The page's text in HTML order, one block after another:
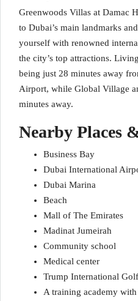
Greenwoods Villas at Damac
to Dubai’s main landmarks
yourself with renowned
the city’s top attractions.
being just 28 minutes away
Airport, while Global Village
minutes away.
Nearby Places
Business Bay
Dubai International
Dubai Marina
Beach
Mall of The Emirates
Madinat Jumeirah
Community school
Medical center
Trump International
A training academy